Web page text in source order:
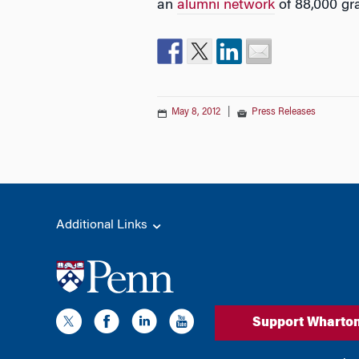
an alumni network of 88,000
May 8, 2012 Press Releases
Additional Links
Support